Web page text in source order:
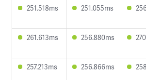
251.518ms 251.055ms
261.613ms 256.880ms
257.213ms 256.866ms